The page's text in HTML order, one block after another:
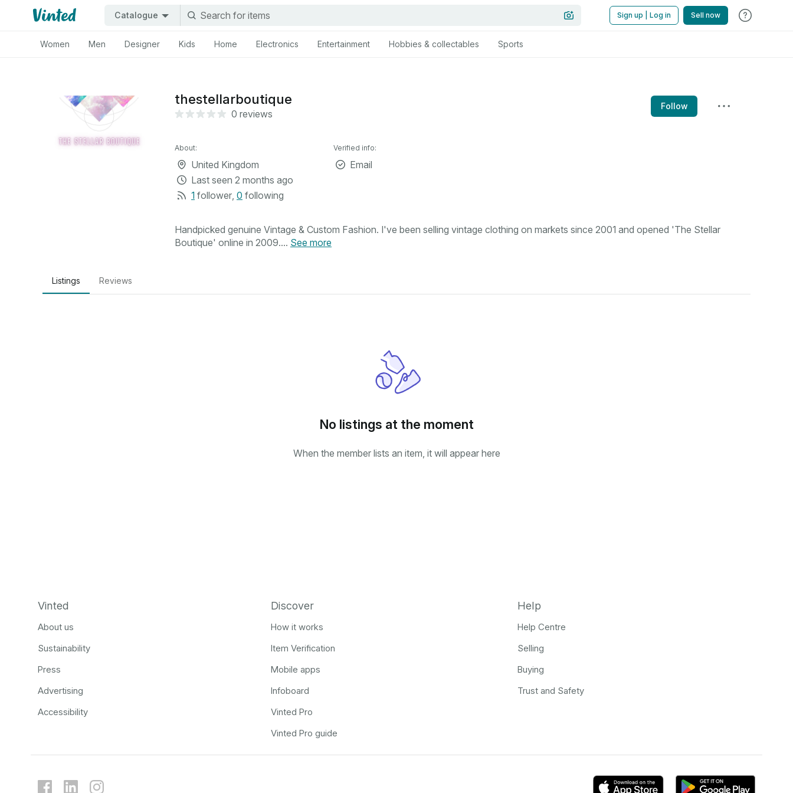
Catalogue Sign up | Log in Sell now
Women Men Designer Kids Home Electronics Entertainment Hobbies & collectables Sports
thestellarboutique
0 reviews
Follow
About:
United Kingdom
Last seen 2 months ago
1 follower, 0 following
Verified info:
Email
Handpicked genuine Vintage & Custom Fashion. I've been selling vintage clothing on markets since 2001 and opened 'The Stellar
Boutique' online in 2009.... See more
Listings Reviews
No listings at the moment
When the member lists an item, it will appear here
Vinted
About us
Sustainability
Press
Advertising
Accessibility
Discover
How it works
Item Verification
Mobile apps
Infoboard
Vinted Pro
Vinted Pro guide
Help
Help Centre
Selling
Buying
Trust and Safety